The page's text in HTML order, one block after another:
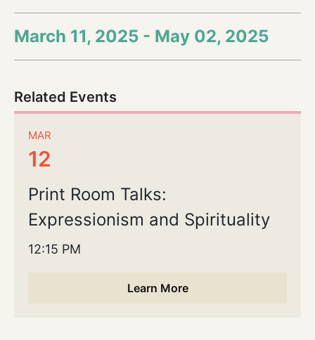
March 11, 2025 - May 02, 2025
Related Events
MAR
12
Print Room Talks:
Expressionism and Spirituality
12:15 PM
Learn More